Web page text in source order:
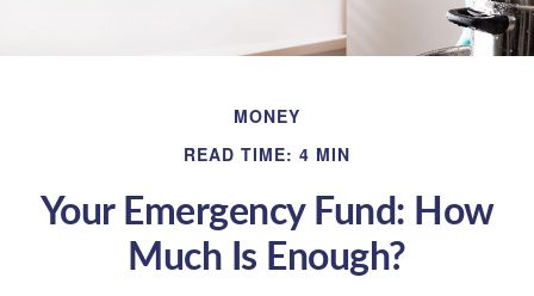
MONEY
READ TIME: 4 MIN
Your Emergency Fund: How
Much Is Enough?